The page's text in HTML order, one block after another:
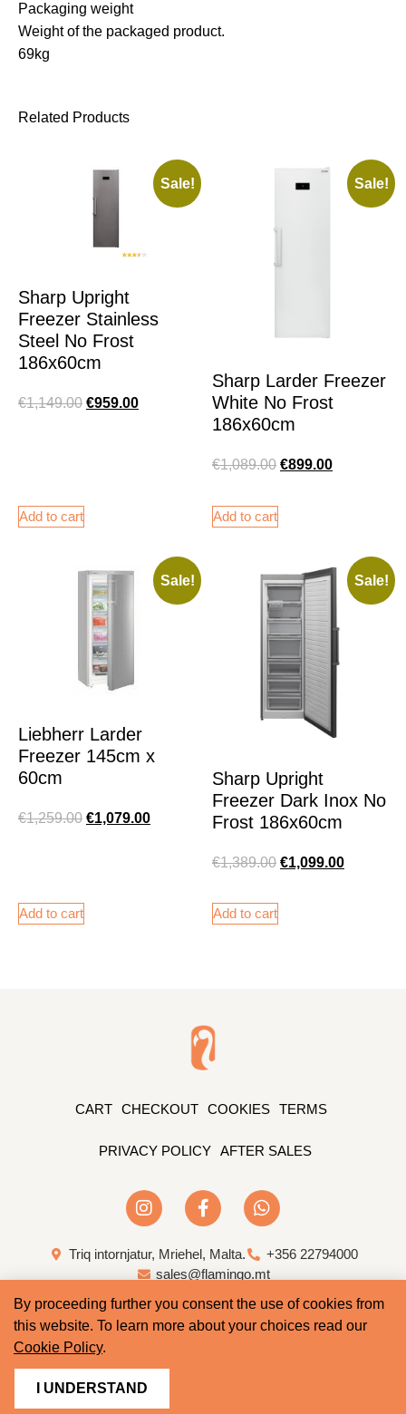
Packaging weight
Weight of the packaged product.
69kg
Related Products
Sale!
Sharp Upright
Freezer Stainless
Steel No Frost
186x60cm
€1,149.00 €959.00
Add to cart
Sale!
Sharp Larder Freezer
White No Frost
186x60cm
€1,089.00 €899.00
Add to cart
Sale!
Liebherr Larder
Freezer 145cm x
60cm
€1,259.00 €1,079.00
Add to cart
Sale!
Sharp Upright
Freezer Dark Inox No
Frost 186x60cm
€1,389.00 €1,099.00
Add to cart
CART CHECKOUT COOKIES TERMS
PRIVACY POLICY AFTER SALES
Triq intornjatur, Mriehel, Malta.
+356 22794000
sales@flamingo.mt
Web Design & Development by Whale
By proceeding further you consent the use of cookies from
this website. To learn more about your choices read our
Cookie Policy.
I UNDERSTAND